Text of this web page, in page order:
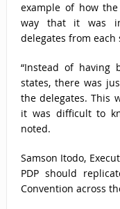
example of how
way that it was
delegates from each
“Instead of having
states, there was
the delegates. This
it was difficult to
noted.
Samson Itodo,
PDP should
Convention across